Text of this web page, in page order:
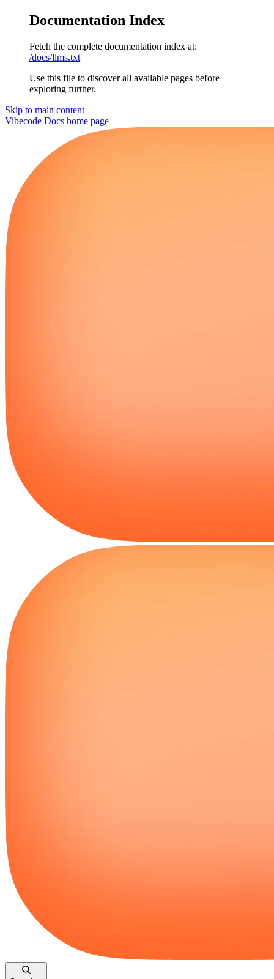
Documentation Index
Fetch the complete documentation index at:
/docs/llms.txt
Use this file to discover all available pages before
exploring further.
Skip to main content
Vibecode Docs home page